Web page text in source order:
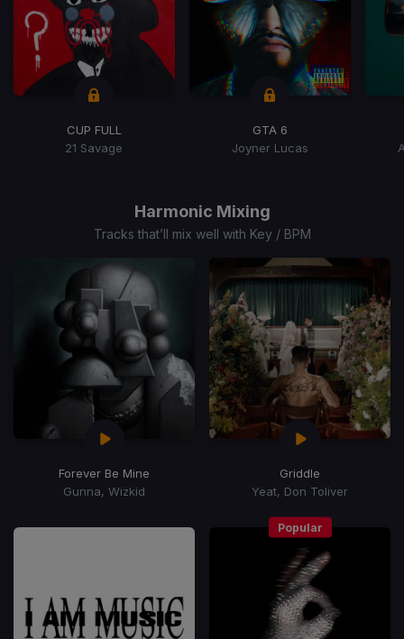
CUP FULL
21 Savage
GTA 6
Joyner Lucas
Harmonic Mixing
Tracks that’ll mix well with Key / BPM
Forever Be Mine
Gunna, Wizkid
Griddle
Yeat, Don Toliver
Popular